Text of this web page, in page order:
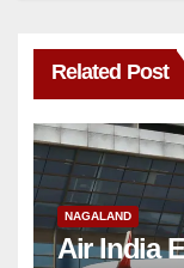
Related Post
NAGALAND
Air India